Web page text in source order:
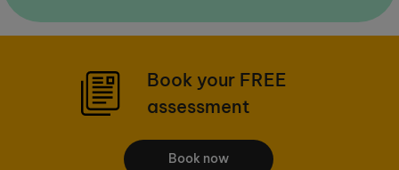
Book your FREE
assessment
Book now